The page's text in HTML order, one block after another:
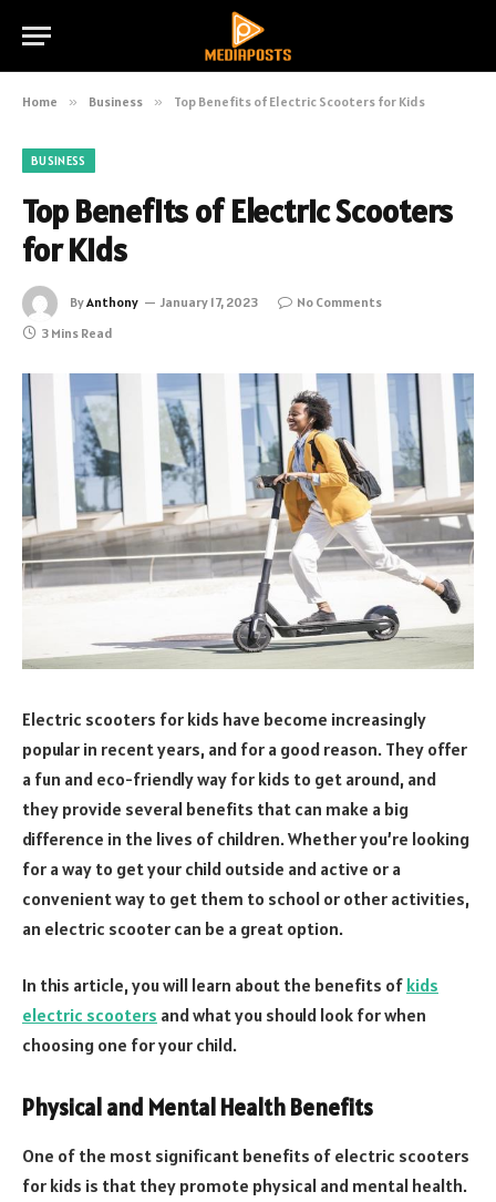
Home » Business » Top Benefits of Electric Scooters for Kids
BUSINESS
Top Benefits of Electric Scooters
for Kids
ByAnthony January 17, 2023
No Comments
3 Mins Read
Electric scooters for kids have become increasingly
popular in recent years, and for a good reason. They offer
a fun and eco-friendly way for kids to get around, and
they provide several benefits that can make a big
difference in the lives of children. Whether you’re looking
for a way to get your child outside and active or a
convenient way to get them to school or other activities,
an electric scooter can be a great option.
In this article, you will learn about the benefits of kids
electric scooters and what you should look for when
choosing one for your child.
Physical and Mental Health Benefits
One of the most significant benefits of electric scooters
for kids is that they promote physical and mental health.